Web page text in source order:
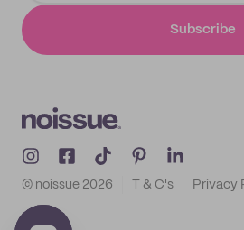
Subscribe
© noissue 2026 T & C's Privacy